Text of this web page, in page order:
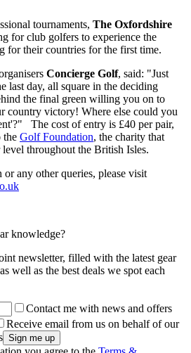
tournaments, The Oxfordshire
for club golfers to experience the
for their countries for the first time.
Concierge Golf, said: "Just
last day, all square in the deciding
the final green willing you on to
country victory! Where else could you
The cost of entry is £40 per pair,
the Golf Foundation, the charity that
throughout the British Isles.
any other queries, please visit
knowledge?
newsletter, filled with the latest gear
well as the best deals we spot each
Contact me with news and offers
Receive email from us on behalf of our